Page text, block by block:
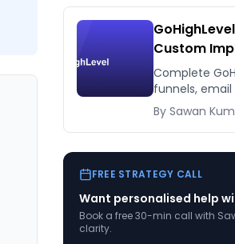
Custom
Setup to 7-
Complete
funnels, email
CRM,
funnel. From
By Sawan
FREE STRATEGY CALL
Want personalised help
Book a free 30-min call with
clarity.